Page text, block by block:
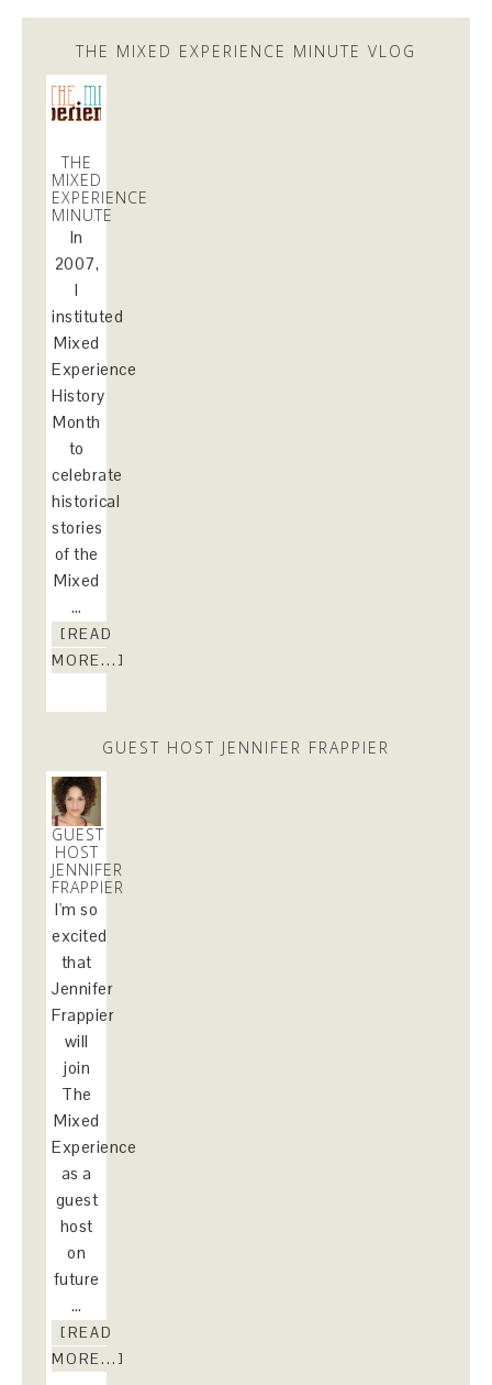
THE MIXED EXPERIENCE MINUTE VLOG
THE
MIXED
EXPERIENCE
MINUTE
In
2007,
I
instituted
Mixed
Experience
History
Month
to
celebrate
historical
stories
of the
Mixed
…
[READ
MORE...]
GUEST HOST JENNIFER FRAPPIER
GUEST
HOST
JENNIFER
FRAPPIER
I'm so
excited
that
Jennifer
Frappier
will
join
The
Mixed
Experience
as a
guest
host
on
future
…
[READ
MORE...]